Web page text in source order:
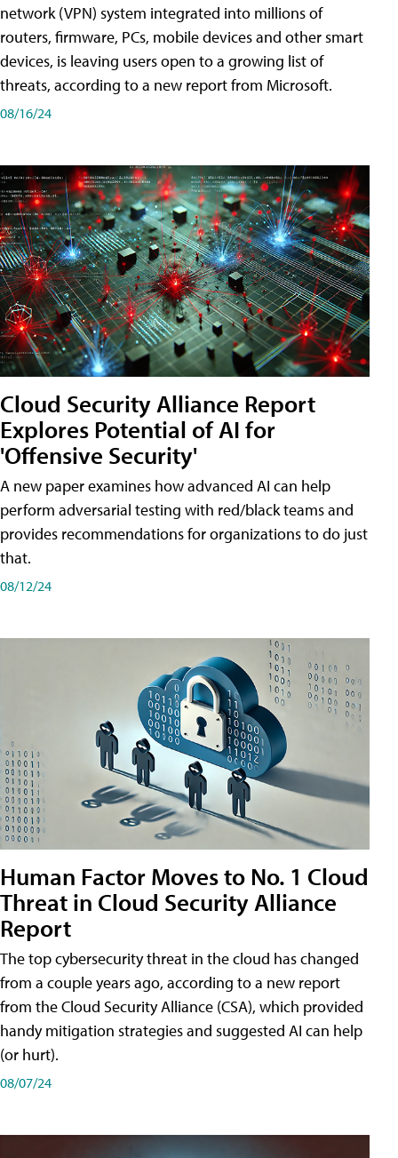
network (VPN) system integrated into millions of
routers, firmware, PCs, mobile devices and other smart
devices, is leaving users open to a growing list of
threats, according to a new report from Microsoft.
08/16/24
Cloud Security Alliance Report
Explores Potential of AI for
'Offensive Security'
A new paper examines how advanced AI can help
perform adversarial testing with red/black teams and
provides recommendations for organizations to do just
that.
08/12/24
Human Factor Moves to No. 1 Cloud
Threat in Cloud Security Alliance
Report
The top cybersecurity threat in the cloud has changed
from a couple years ago, according to a new report
from the Cloud Security Alliance (CSA), which provided
handy mitigation strategies and suggested AI can help
(or hurt).
08/07/24